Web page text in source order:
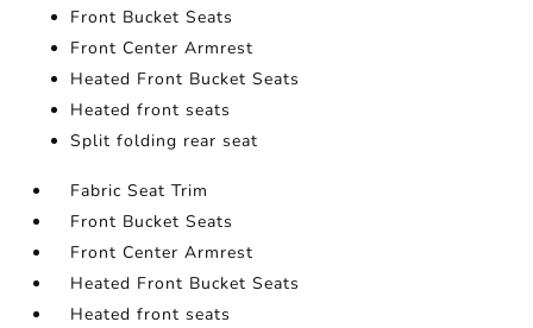
Front Bucket Seats
Front Center Armrest
Heated Front Bucket Seats
Heated front seats
Split folding rear seat
Fabric Seat Trim
Front Bucket Seats
Front Center Armrest
Heated Front Bucket Seats
Heated front seats